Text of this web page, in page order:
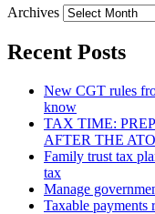
Archives
Recent Posts
New CGT rules
know
TAX TIME:
AFTER THE
Family trust tax
tax
Manage
Taxable payments